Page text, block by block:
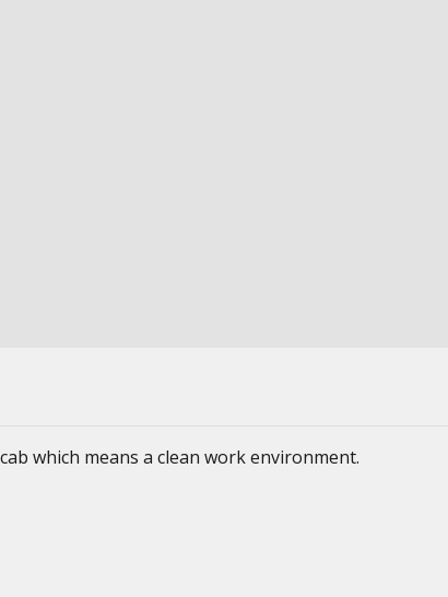
which means a clean work environment.